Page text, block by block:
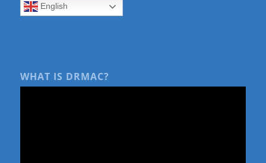
English
WHAT IS DRMAC?